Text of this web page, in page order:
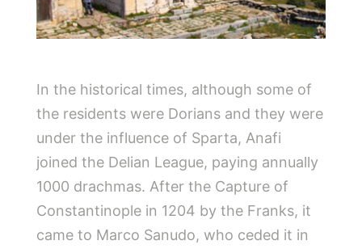
In the historical times, although some of
the residents were Dorians and they were
under the influence of Sparta, Anafi
joined the Delian League, paying annually
1000 drachmas. After the Capture of
Constantinople in 1204 by the Franks, it
came to Marco Sanudo, who ceded it in